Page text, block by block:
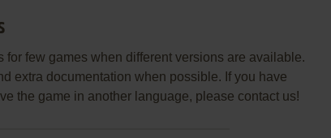
few games when different versions are available.
extra documentation when possible. If you have
the game in another language, please contact us!